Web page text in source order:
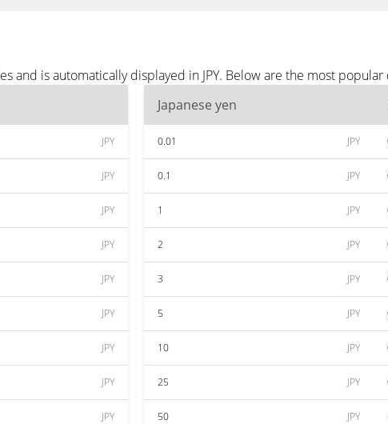
and is automatically displayed in JPY. Below are the most popular
JPY
JPY
JPY
JPY
JPY
JPY
JPY
JPY
JPY
Japanese yen
0.01 JPY
0.1 JPY
1 JPY
2 JPY
3 JPY
5 JPY
10 JPY
25 JPY
50 JPY